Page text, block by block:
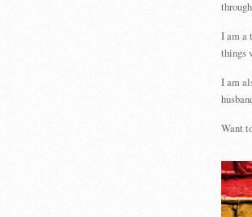
I am a
things
I am
Want